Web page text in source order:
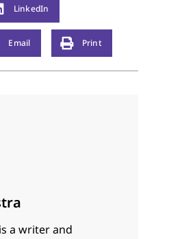
LinkedIn
Email Print
a writer and